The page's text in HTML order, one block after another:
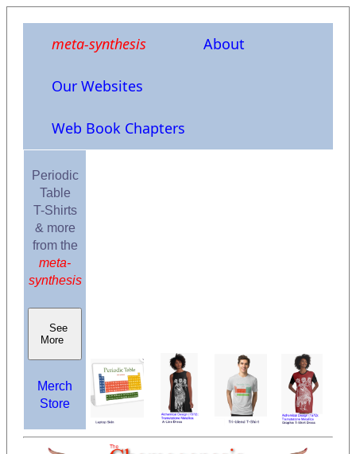
meta-synthesis About
Our Websites
Web Book Chapters
Periodic
Table
T-Shirts
& more
from the
meta-
synthesis
See
More
Merch
Store